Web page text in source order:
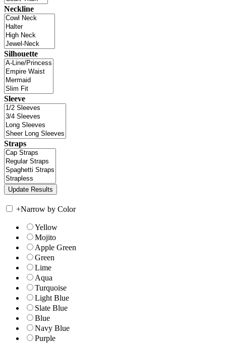
Neckline
Silhouette
Sleeve
Straps
+Narrow by Color
Yellow
Mojito
Apple Green
Green
Lime
Aqua
Turquoise
Light Blue
Slate Blue
Blue
Navy Blue
Purple